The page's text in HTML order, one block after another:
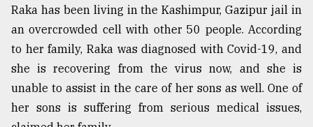
July
2018
From
Raka has been living in the Kashimpur, Gazipur jail in
an overcrowded cell with other 50 people. According
to her family, Raka was diagnosed with Covid-19, and
she is recovering from the virus now, and she is
unable to assist in the care of her sons as well. One of
her sons is suffering from serious medical issues,